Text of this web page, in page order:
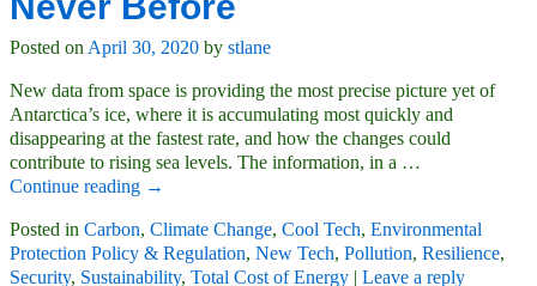
Posted on April 30, 2020 by stlane
New data from space is providing the most precise picture yet of
Antarctica’s ice, where it is accumulating most quickly and
disappearing at the fastest rate, and how the changes could
contribute to rising sea levels. The information, in a …
Continue reading →
Posted in Carbon, Climate Change, Cool Tech, Environmental
Protection Policy & Regulation, New Tech, Pollution, Resilience,
Security, Sustainability, Total Cost of Energy | Leave a reply